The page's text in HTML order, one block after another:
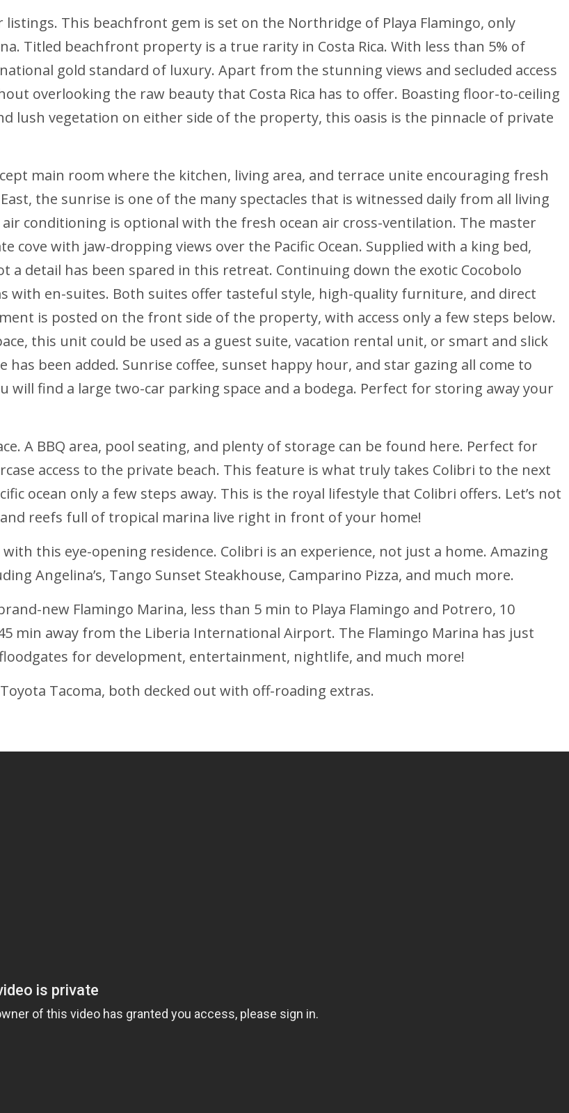
This beachfront gem is set on the Northridge of Playa Flamingo, only
Titled beachfront property is a true rarity in Costa Rica. With less than 5% of
gold standard of luxury. Apart from the stunning views and secluded access
overlooking the raw beauty that Costa Rica has to offer. Boasting floor-to-ceiling
lush vegetation on either side of the property, this oasis is the pinnacle of private
main room where the kitchen, living area, and terrace unite encouraging fresh
the sunrise is one of the many spectacles that is witnessed daily from all living
conditioning is optional with the fresh ocean air cross-ventilation. The master
cove with jaw-dropping views over the Pacific Ocean. Supplied with a king bed,
a detail has been spared in this retreat. Continuing down the exotic Cocobolo
with en-suites. Both suites offer tasteful style, high-quality furniture, and direct
is posted on the front side of the property, with access only a few steps below.
this unit could be used as a guest suite, vacation rental unit, or smart and slick
been added. Sunrise coffee, sunset happy hour, and star gazing all come to
will find a large two-car parking space and a bodega. Perfect for storing away your
A BBQ area, pool seating, and plenty of storage can be found here. Perfect for
access to the private beach. This feature is what truly takes Colibri to the next
ocean only a few steps away. This is the royal lifestyle that Colibri offers. Let’s not
reefs full of tropical marina live right in front of your home!
this eye-opening residence. Colibri is an experience, not just a home. Amazing
Angelina’s, Tango Sunset Steakhouse, Camparino Pizza, and much more.
new Flamingo Marina, less than 5 min to Playa Flamingo and Potrero, 10
min away from the Liberia International Airport. The Flamingo Marina has just
for development, entertainment, nightlife, and much more!
Tacoma, both decked out with off-roading extras.